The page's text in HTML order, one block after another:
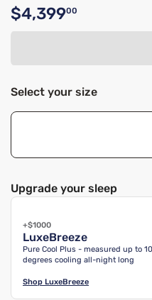
Original price
$4,39900
Select your size
Upgrade your sleep
+$1000
LuxeBreeze
Pure Cool Plus - measured up to 10
degrees cooling all-night long
Shop LuxeBreeze